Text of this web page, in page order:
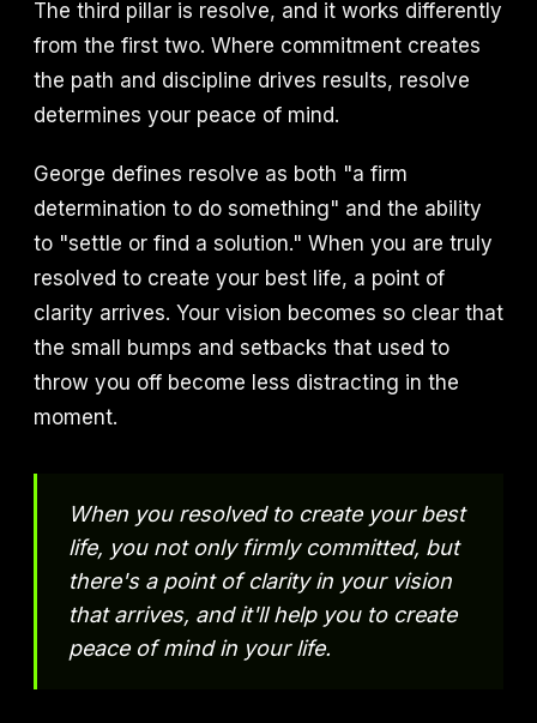
The third pillar is resolve, and it works differently
from the first two. Where commitment creates
the path and discipline drives results, resolve
determines your peace of mind.
George defines resolve as both "a firm
determination to do something" and the ability
to "settle or find a solution." When you are truly
resolved to create your best life, a point of
clarity arrives. Your vision becomes so clear that
the small bumps and setbacks that used to
throw you off become less distracting in the
moment.
When you resolved to create your best
life, you not only firmly committed, but
there's a point of clarity in your vision
that arrives, and it'll help you to create
peace of mind in your life.